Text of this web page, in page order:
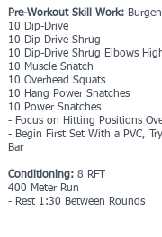
Pre-Workout Skill Work:
10 Dip-Drive
10 Dip-Drive Shrug
10 Dip-Drive Shrug Elbows
10 Muscle Snatch
10 Overhead Squats
10 Hang Power Snatches
10 Power Snatches
- Focus on Hitting Positions
- Begin First Set With a PVC,
Bar
Conditioning: 8 RFT
400 Meter Run
- Rest 1:30 Between Rounds